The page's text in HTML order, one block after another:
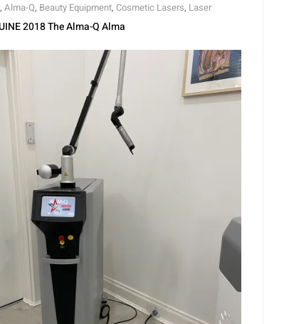
, Alma-Q, Beauty Equipment, Cosmetic Lasers, Laser
2018 The Alma-Q Alma